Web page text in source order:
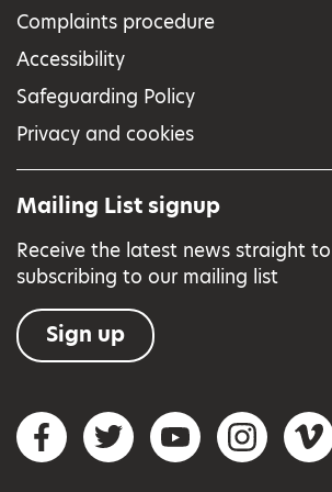
Complaints procedure
Accessibility
Safeguarding Policy
Privacy and cookies
Mailing List signup
Receive the latest news straight
subscribing to our mailing list
Sign up
Social networks
FacebookTwitterYouTubeInstagram